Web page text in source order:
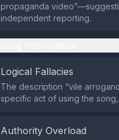
propaganda
independent reporting.
Logical Fallacies
The description “vile
specific act of using the
Authority Overload